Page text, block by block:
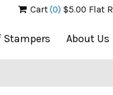
Cart(0) $5.00 Flat
Stampers About Us